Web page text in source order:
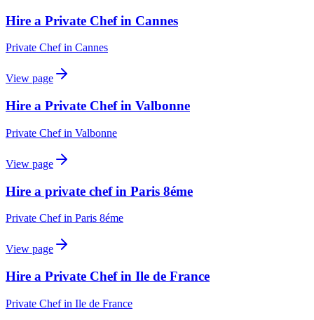
Hire a Private Chef in Cannes
Private Chefin Cannes
View page
Hire a Private Chef in Valbonne
Private Chefin Valbonne
View page
Hire a private chef in Paris 8éme
Private Chefin Paris 8éme
View page
Hire a Private Chef in Ile de France
Private Chefin Ile de France